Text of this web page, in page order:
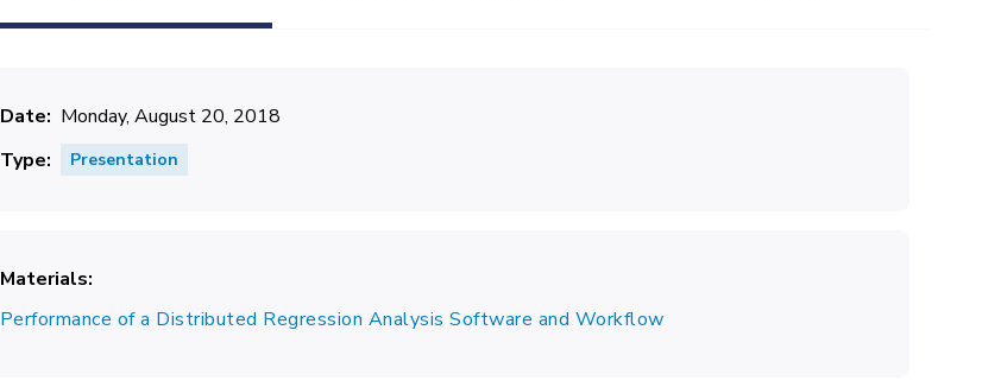
Date
Monday, August 20, 2018
Type
Presentation
Materials
Performance of a Distributed Regression Analysis Software and Workflow